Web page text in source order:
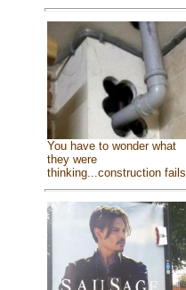
You have to wonder what
they were
thinking...construction fails